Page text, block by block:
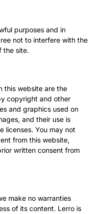
purposes and in
not to interfere with the
the site.
this website are the
copyright and other
and graphics used on
and their use is
licenses. You may not
from this website,
written consent from
make no warranties
of its content. Lerro is